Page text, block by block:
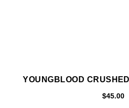
YOUNGBLOOD
$45.00